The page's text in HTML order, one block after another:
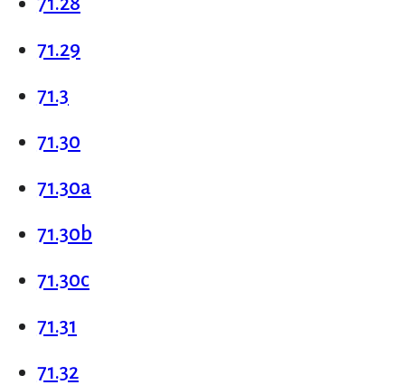
71.29
71.3
71.30
71.30a
71.30b
71.30c
71.31
71.32